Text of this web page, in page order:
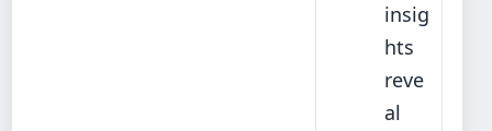
insig
hts
reve
al